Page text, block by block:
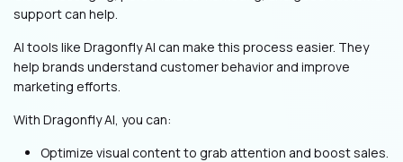
support can help.
AI tools like Dragonfly AI can make this process easier. They
help brands understand customer behavior and improve
marketing efforts.
With Dragonfly AI, you can:
Optimize visual content to grab attention and boost sales.